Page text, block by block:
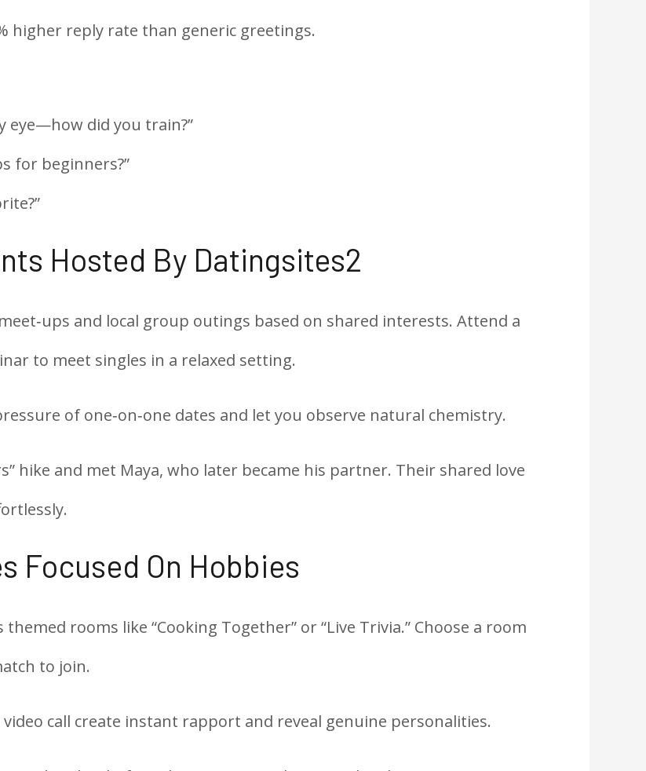
higher reply rate than generic greetings.
eye—how did you train?”
for beginners?”
Hosted By Datingsites2
and local group outings based on shared interests. Attend a
to meet singles in a relaxed setting.
of one‑on‑one dates and let you observe natural chemistry.
hike and met Maya, who later became his partner. Their shared love
Focused On Hobbies
rooms like “Cooking Together” or “Live Trivia.” Choose a room
to join.
call create instant rapport and reveal genuine personalities.